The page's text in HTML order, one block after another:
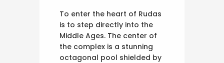
To enter the heart of Rudas
is to step directly into the
Middle Ages. The center of
the complex is a stunning
octagonal pool shielded by